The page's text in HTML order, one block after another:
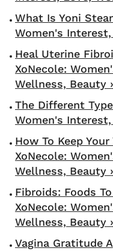
What Is Yoni
Women's
Heal Uterine
XoNecole:
Wellness, Beauty ›
The Different
Women's
How To Keep
XoNecole:
Wellness, Beauty ›
Fibroids: Foods
XoNecole:
Wellness, Beauty ›
Vagina Gratitude